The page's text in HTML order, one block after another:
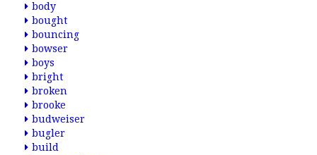
body
bought
bouncing
bowser
boys
bright
broken
brooke
budweiser
bugler
build